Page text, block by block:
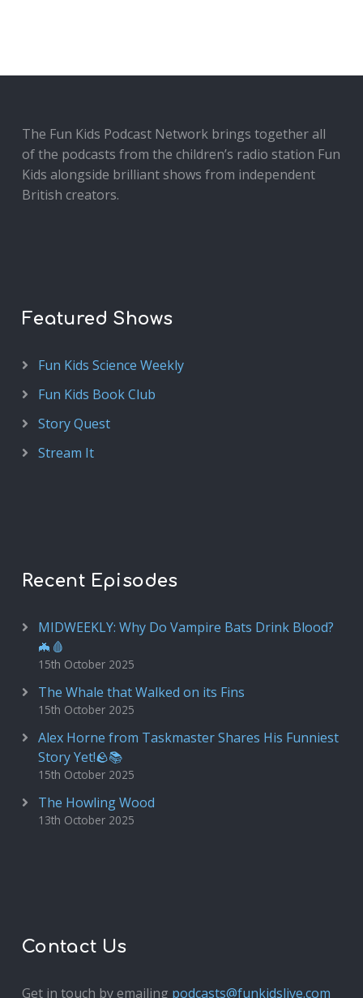
The Fun Kids Podcast Network brings together all
of the podcasts from the children’s radio station Fun
Kids alongside brilliant shows from independent
British creators.
Featured Shows
Fun Kids Science Weekly
Fun Kids Book Club
Story Quest
Stream It
Recent Episodes
MIDWEEKLY: Why Do Vampire Bats Drink Blood?
🦇🩸
15th October 2025
The Whale that Walked on its Fins
15th October 2025
Alex Horne from Taskmaster Shares His Funniest
Story Yet!🪨📚
15th October 2025
The Howling Wood
13th October 2025
Contact Us
Get in touch by emailing podcasts@funkidslive.com